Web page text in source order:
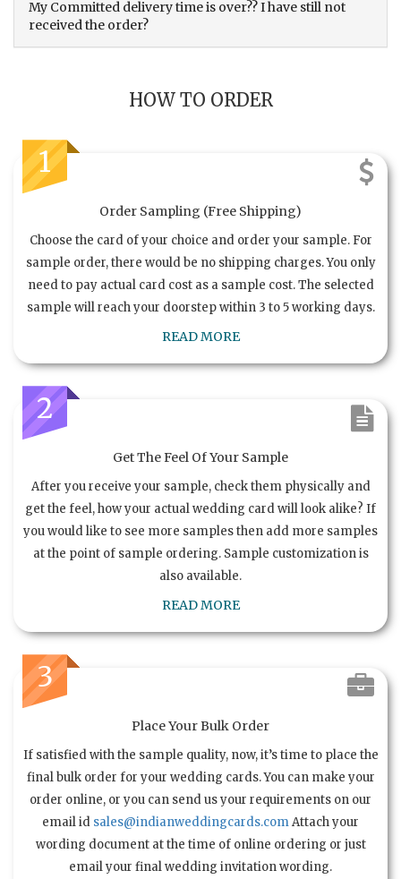
My Committed delivery time is over?? I have still not
received the order?
HOW TO ORDER
1
Order Sampling (Free Shipping)
Choose the card of your choice and order your sample. For
sample order, there would be no shipping charges. You only
need to pay actual card cost as a sample cost. The selected
sample will reach your doorstep within 3 to 5 working days.
READ MORE
2
Get The Feel Of Your Sample
After you receive your sample, check them physically and
get the feel, how your actual wedding card will look alike? If
you would like to see more samples then add more samples
at the point of sample ordering. Sample customization is
also available.
READ MORE
3
Place Your Bulk Order
If satisfied with the sample quality, now, it’s time to place the
final bulk order for your wedding cards. You can make your
order online, or you can send us your requirements on our
email id sales@indianweddingcards.comAttach your
wording document at the time of online ordering or just
email your final wedding invitation wording.